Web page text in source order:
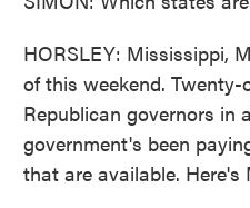
HORSLEY: Mississippi,
of this weekend.
Republican governors in
government's been
that are available. Here's